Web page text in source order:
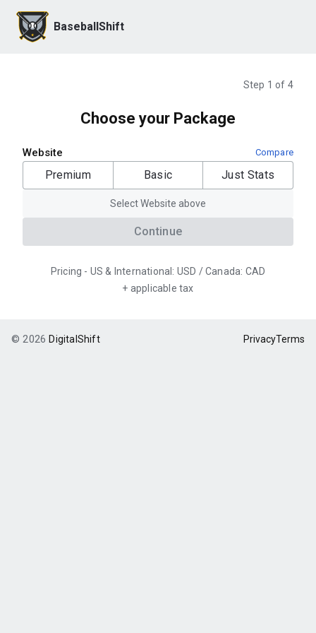
BaseballShift
Step 1 of 4
Choose your Package
Website Compare
Premium Basic Just Stats
Select Website above
Continue
Pricing - US & International: USD / Canada: CAD
+ applicable tax
© 2026DigitalShift PrivacyTerms